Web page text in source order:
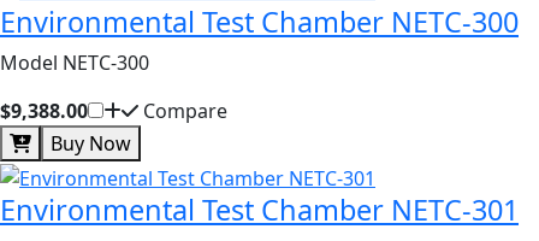
Environmental Test Chamber NETC-300
Model NETC-300
$9,388.00
Compare
Buy Now
Environmental Test Chamber NETC-301